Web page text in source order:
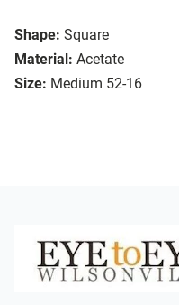
Shape: Square
Material: Acetate
Size: Medium 52-16